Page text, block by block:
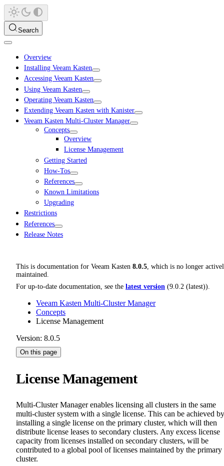
Search
Overview
Installing Veeam Kasten
Accessing Veeam Kasten
Using Veeam Kasten
Operating Veeam Kasten
Extending Veeam Kasten with Kanister
Veeam Kasten Multi-Cluster Manager
Concepts
Overview
License Management
Getting Started
How-Tos
References
Known Limitations
Upgrading
Restrictions
References
Release Notes
This is documentation for Veeam Kasten 8.0.5 , which is no longer
maintained.
For up-to-date documentation, see the latest version (9.0.2 (latest)).
Veeam Kasten Multi-Cluster Manager
Concepts
License Management
Version: 8.0.5
On this page
License Management
Multi-Cluster Manager enables licensing all clusters in the same
multi-cluster system with a single license. This can be achieved by
installing a single license on the primary cluster, which will then
distribute license leases to secondary clusters. Any excess license
capacity from licenses installed on secondary clusters, will be
contributed to a global pool of licenses maintained by the primary
cluster.